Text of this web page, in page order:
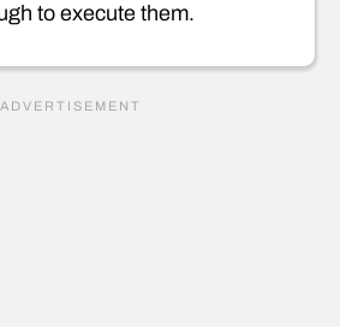
to execute them.